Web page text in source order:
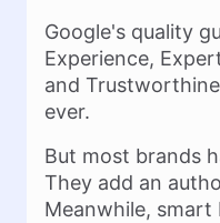
Google's quality
Experience,
and
ever.
But most brands
They add an
Meanwhile,